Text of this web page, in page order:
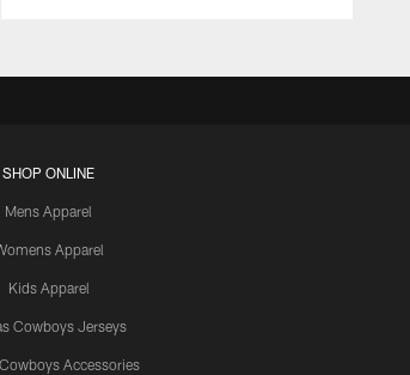
SHOP ONLINE
Mens Apparel
Apparel
Kids Apparel
Cowboys Jerseys
Accessories